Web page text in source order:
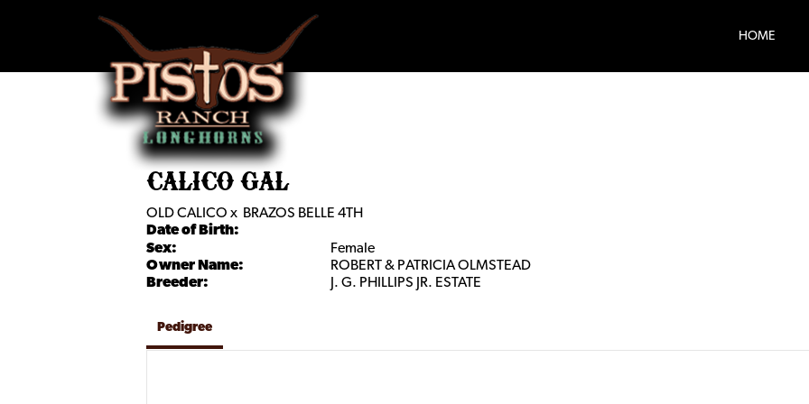
HOME
CALICO GAL
OLD CALICO x BRAZOS BELLE 4TH
Date of Birth:
Sex:
Female
Owner Name:
ROBERT & PATRICIA OLMSTEAD
Breeder:
J. G. PHILLIPS JR. ESTATE
Pedigree